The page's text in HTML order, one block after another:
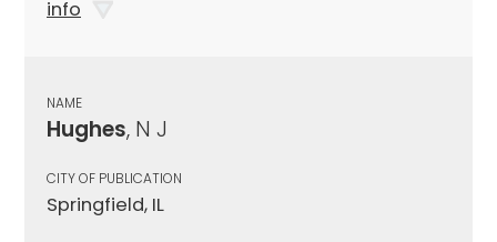
info
NAME
Hughes, N J
CITY OF PUBLICATION
Springfield, IL